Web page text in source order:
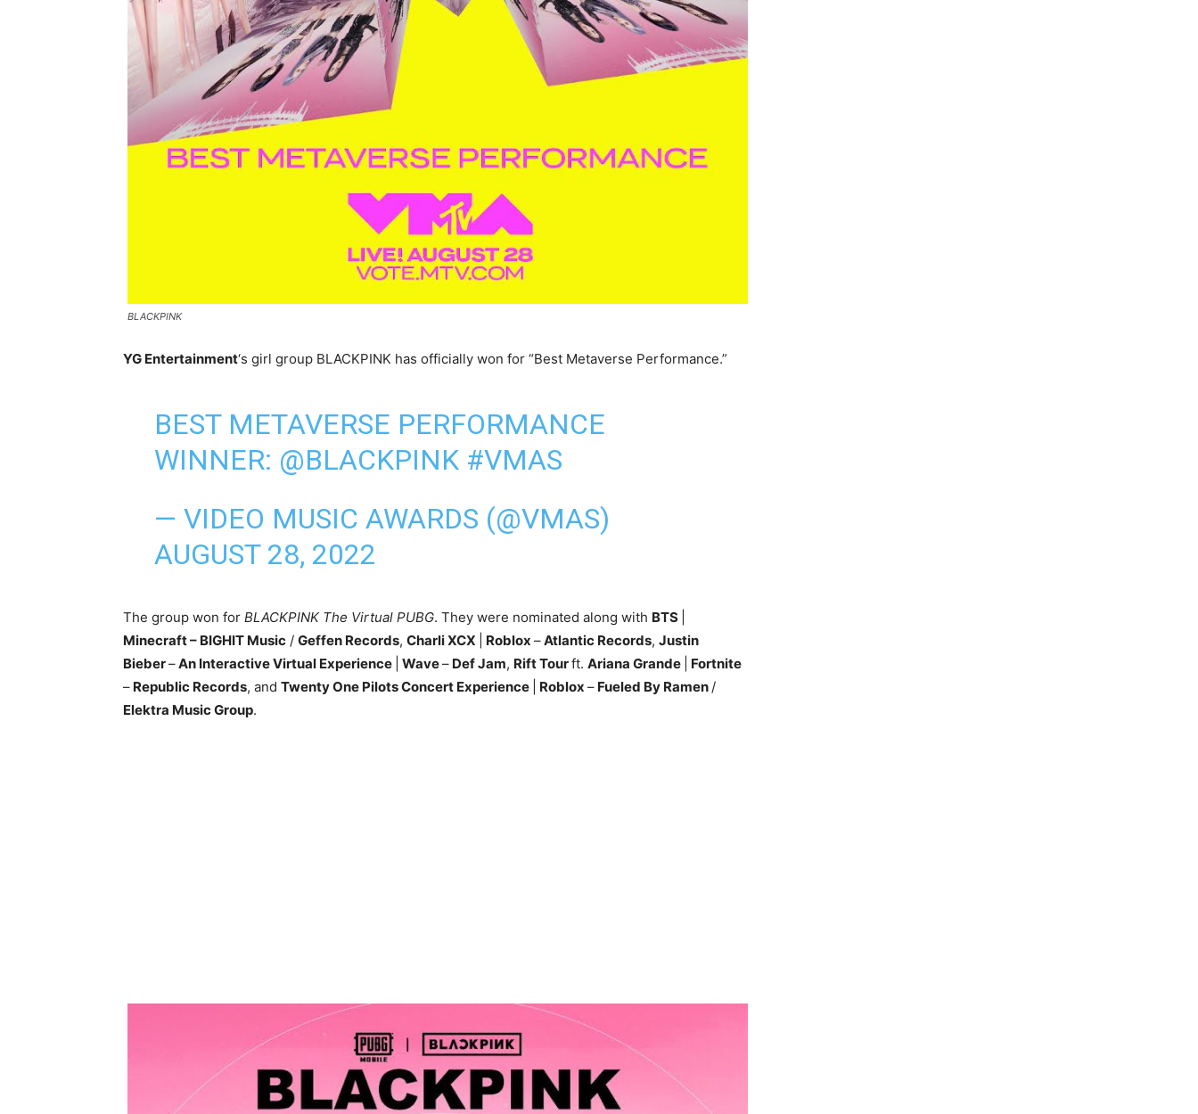
BLACKPINK
YG Entertainment‘s girl group BLACKPINK has officially won for “Best Metaverse Performance.”
BEST METAVERSE PERFORMANCE
WINNER: @BLACKPINK #VMAS
— VIDEO MUSIC AWARDS (@VMAS)
AUGUST 28, 2022
The group won for BLACKPINK The Virtual PUBG. They were nominated along with BTS
Minecraft – BIGHIT Music / Geffen Records, Charli XCX Roblox –Atlantic Records, Justin
Bieber–An Interactive Virtual Experience Wave– Def Jam, Rift Tourft. Ariana Grande
Fortnite
– Republic Records, and Twenty One Pilots Concert Experience Roblox – Fueled By Ramen /
Elektra Music Group.